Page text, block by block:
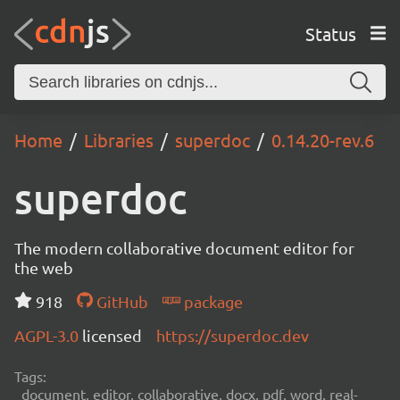
Status
Home Libraries superdoc 0.14.20-rev.6
superdoc
The modern collaborative document editor for
the web
918
GitHub
package
AGPL-3.0 licensed https://superdoc.dev
Tags:
document, editor, collaborative, docx, pdf, word, real-